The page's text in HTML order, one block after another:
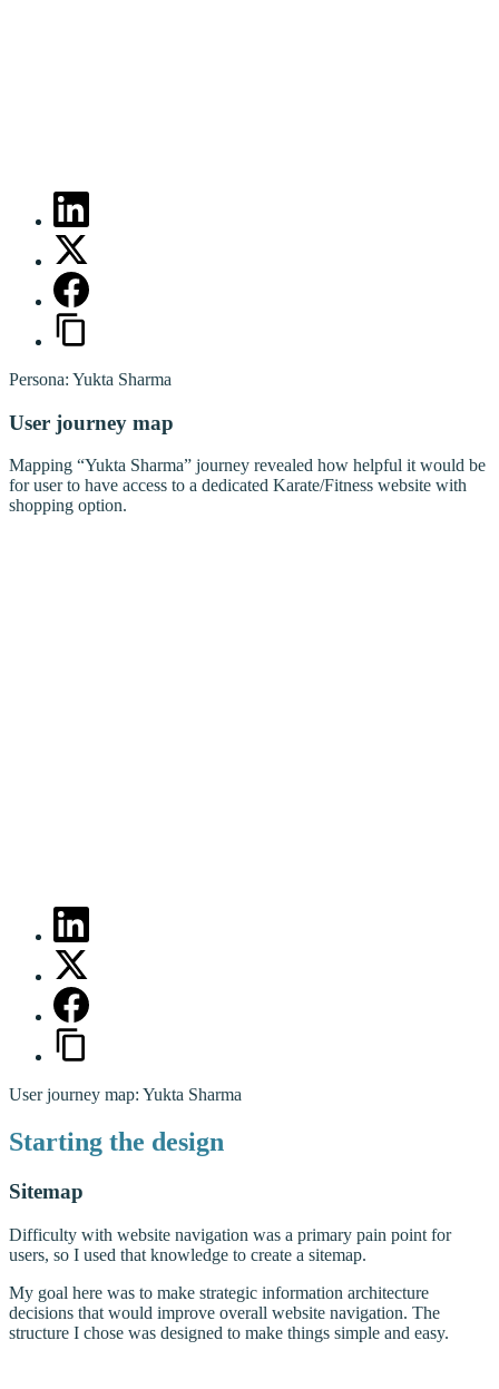
Persona: Yukta Sharma
User journey map
Mapping “Yukta Sharma” journey revealed how helpful it would be
for user to have access to a dedicated Karate/Fitness website with
shopping option.
User journey map: Yukta Sharma
Starting the design
Sitemap
Difficulty with website navigation was a primary pain point for
users, so I used that knowledge to create a sitemap.
My goal here was to make strategic information architecture
decisions that would improve overall website navigation. The
structure I chose was designed to make things simple and easy.